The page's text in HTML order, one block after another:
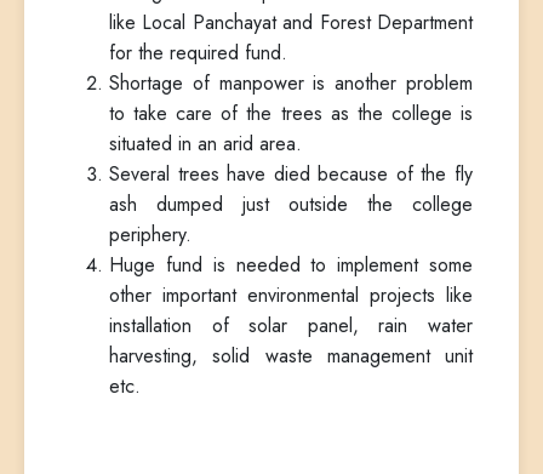
like Local Panchayat and Forest Department
for the required fund.
Shortage of manpower is another problem
to take care of the trees as the college is
situated in an arid area.
Several trees have died because of the fly
ash dumped just outside the college
periphery.
Huge fund is needed to implement some
other important environmental projects like
installation of solar panel, rain water
harvesting, solid waste management unit
etc.